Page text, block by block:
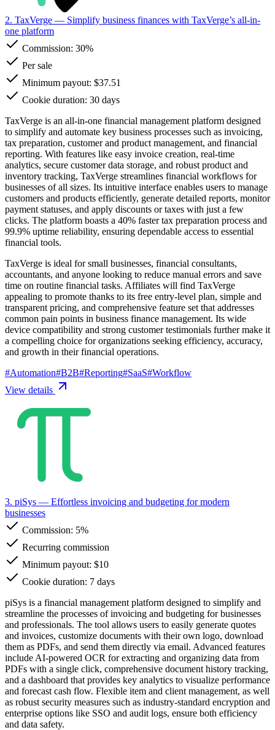
2. TaxVerge — Simplify business finances with TaxVerge’s all-in-
one platform
Commission: 30%
Per sale
Minimum payout: $37.51
Cookie duration: 30 days
TaxVerge is an all-in-one financial management platform designed
to simplify and automate key business processes such as invoicing,
tax preparation, customer and product management, and financial
reporting. With features like easy invoice creation, real-time
analytics, secure customer data storage, and robust product and
inventory tracking, TaxVerge streamlines financial workflows for
businesses of all sizes. Its intuitive interface enables users to manage
customers and products efficiently, generate detailed reports, monitor
payment statuses, and apply discounts or taxes with just a few
clicks. The platform boasts a 40% faster tax preparation process and
99.9% uptime reliability, ensuring dependable access to essential
financial tools.
TaxVerge is ideal for small businesses, financial consultants,
accountants, and anyone looking to reduce manual errors and save
time on routine financial tasks. Affiliates will find TaxVerge
appealing to promote thanks to its free entry-level plan, simple and
transparent pricing, and comprehensive feature set that addresses
common pain points in business finance management. Its wide
device compatibility and strong customer testimonials further make it
a compelling choice for organizations seeking efficiency, accuracy,
and growth in their financial operations.
#Automation#B2B#Reporting#SaaS#Workflow
View details
3. piSys — Effortless invoicing and budgeting for modern
businesses
Commission: 5%
Recurring commission
Minimum payout: $10
Cookie duration: 7 days
piSys is a financial management platform designed to simplify and
streamline the processes of invoicing and budgeting for businesses
and professionals. The tool allows users to easily generate quotes
and invoices, customize documents with their own logo, download
them as PDFs, and send them directly via email. Advanced features
include AI-powered OCR for extracting and organizing data from
PDFs with a single click, comprehensive document history tracking,
and a dashboard that provides key analytics to visualize performance
and forecast cash flow. Flexible item and client management, as well
as robust security measures such as industry-standard encryption and
enterprise options like SSO and audit logs, ensure both efficiency
and data safety.